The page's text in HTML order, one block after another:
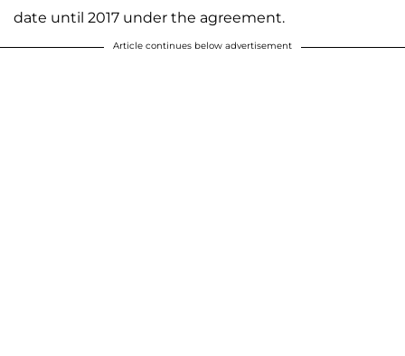
date until 2017 under the agreement.
Article continues below advertisement